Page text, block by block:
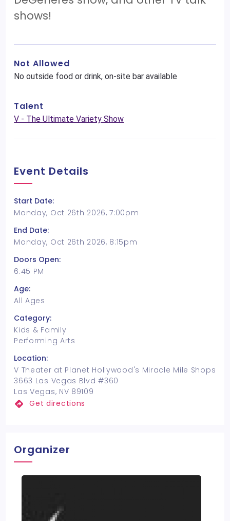
shows!
Not Allowed
No outside food or drink, on-site bar available
Talent
V - The Ultimate Variety Show
Event Details
Start Date:
Monday, Oct 26th 2026, 7:00pm
End Date:
Monday, Oct 26th 2026, 8:15pm
Doors Open:
6:45 PM
Age:
All Ages
Category:
Kids & Family
Performing Arts
Location:
V Theater at Planet Hollywood's Miracle Mile Shops
3663 Las Vegas Blvd #360
Las Vegas, NV 89109
Get directions
Organizer